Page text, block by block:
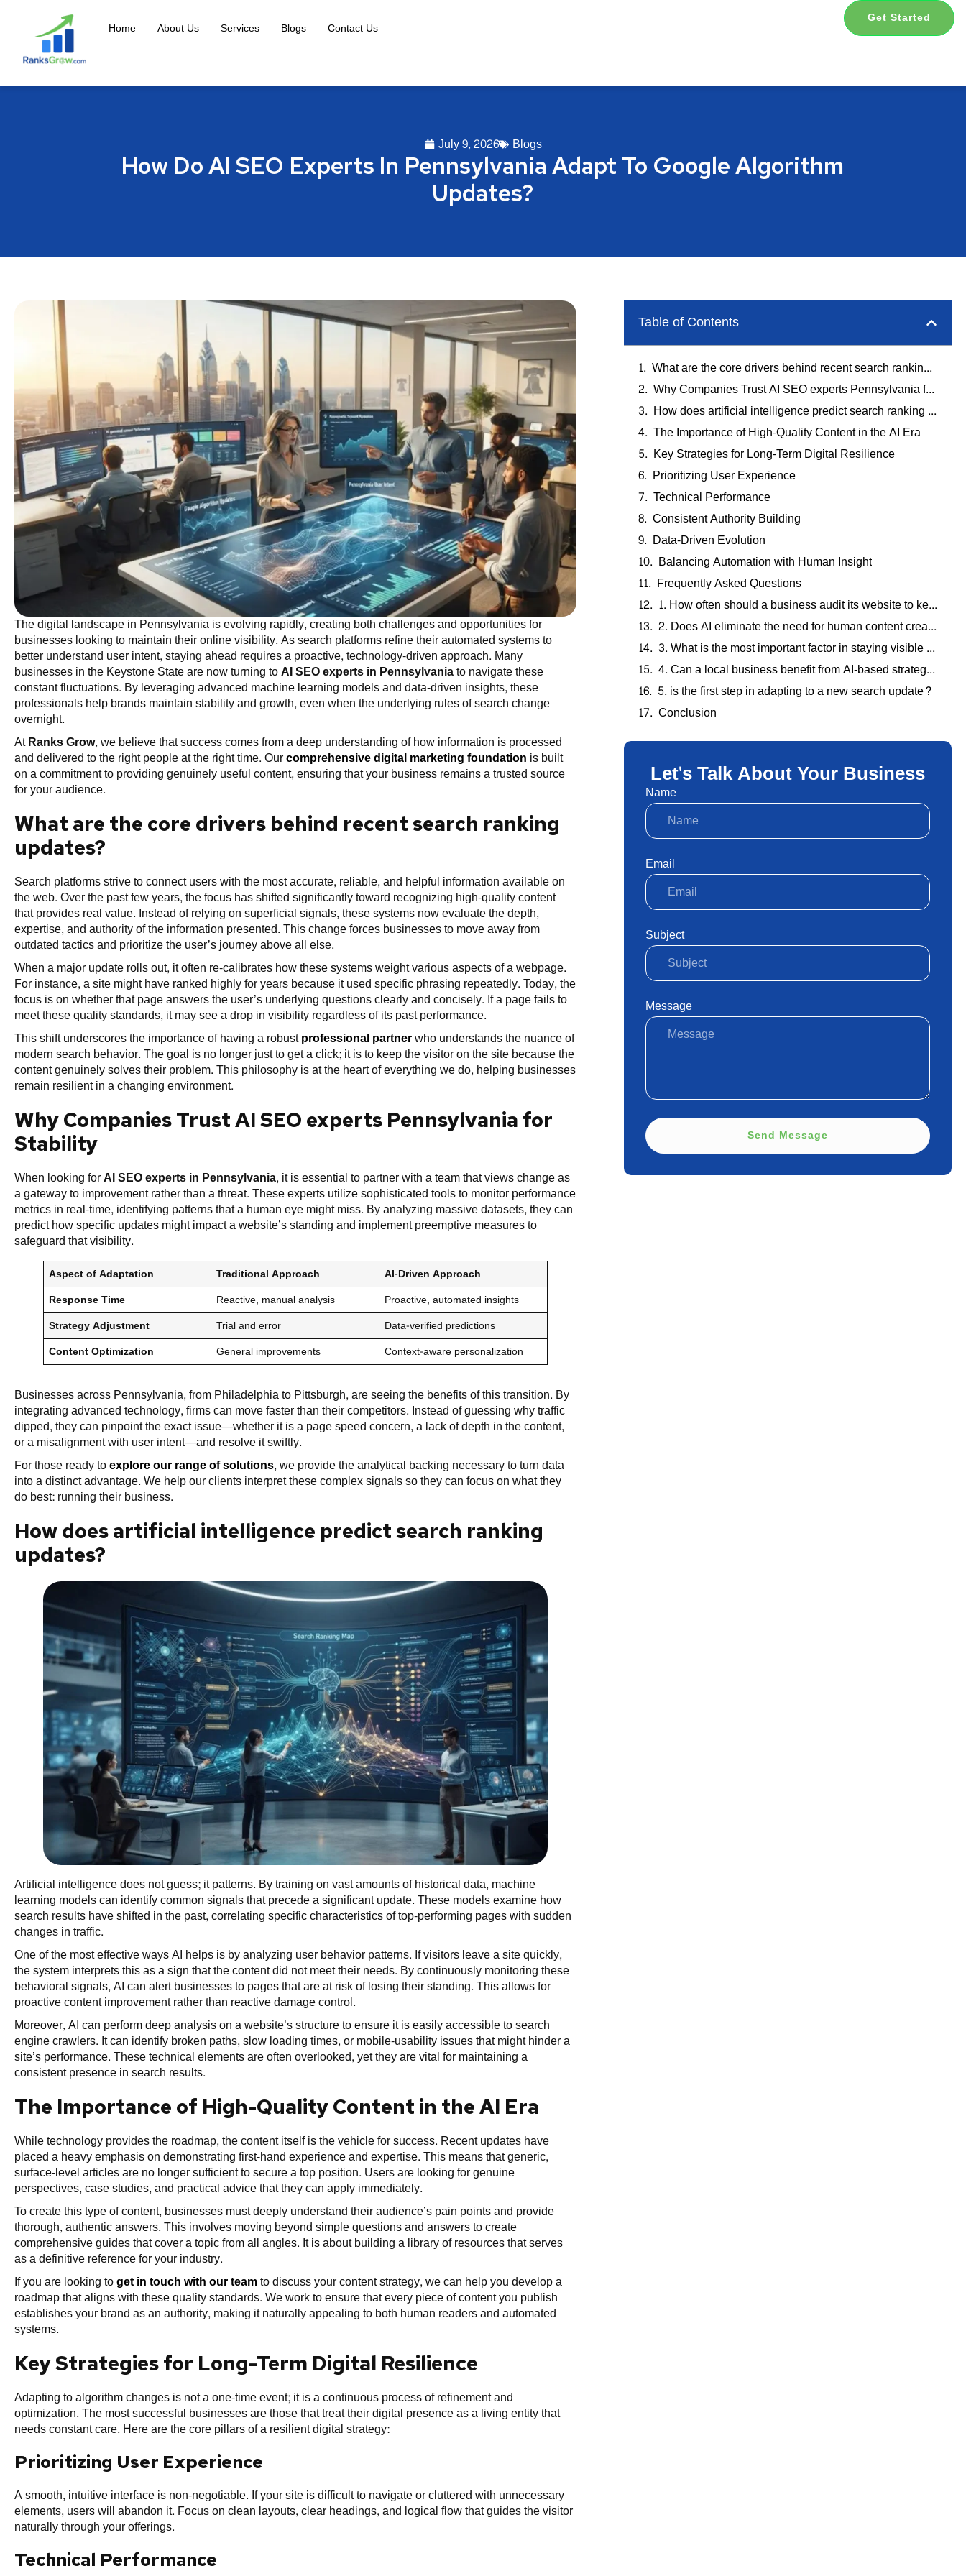
Home About Us Services Blogs Contact Us
Get Started
July 9, 2026 Blogs
How Do AI SEO Experts In Pennsylvania Adapt To Google Algorithm
Updates?
The digital landscape in Pennsylvania is evolving rapidly, creating both challenges and opportunities for
businesses looking to maintain their online visibility. As search platforms refine their automated systems to
better understand user intent, staying ahead requires a proactive, technology-driven approach. Many
businesses in the Keystone State are now turning toAI SEO experts in Pennsylvaniato navigate these
constant fluctuations. By leveraging advanced machine learning models and data-driven insights, these
professionals help brands maintain stability and growth, even when the underlying rules of search change
overnight.
AtRanks Grow, we believe that success comes from a deep understanding of how information is processed
and delivered to the right people at the right time. Ourcomprehensive digital marketing foundation is built
on a commitment to providing genuinely useful content, ensuring that your business remains a trusted source
for your audience.
What are the core drivers behind recent search ranking
updates?
Search platforms strive to connect users with the most accurate, reliable, and helpful information available on
the web. Over the past few years, the focus has shifted significantly toward recognizing high-quality content
that provides real value. Instead of relying on superficial signals, these systems now evaluate the depth,
expertise, and authority of the information presented. This change forces businesses to move away from
outdated tactics and prioritize the user’s journey above all else.
When a major update rolls out, it often re-calibrates how these systems weight various aspects of a webpage.
For instance, a site might have ranked highly for years because it used specific phrasing repeatedly. Today, the
focus is on whether that page answers the user’s underlying questions clearly and concisely. If a page fails to
meet these quality standards, it may see a drop in visibility regardless of its past performance.
This shift underscores the importance of having a robustprofessional partnerwho understands the nuance of
modern search behavior. The goal is no longer just to get a click; it is to keep the visitor on the site because the
content genuinely solves their problem. This philosophy is at the heart of everything we do, helping businesses
remain resilient in a changing environment.
Why Companies Trust AI SEO experts Pennsylvania for
Stability
When looking forAI SEO experts in Pennsylvania, it is essential to partner with a team that views change as
a gateway to improvement rather than a threat. These experts utilize sophisticated tools to monitor performance
metrics in real-time, identifying patterns that a human eye might miss. By analyzing massive datasets, they can
predict how specific updates might impact a website’s standing and implement preemptive measures to
safeguard that visibility.
Aspect of Adaptation Traditional Approach
AI-Driven Approach
Response Time
Reactive, manual analysis
Proactive, automated insights
Strategy Adjustment
Trial and error
Data-verified predictions
Content Optimization
General improvements Context-aware personalization
Businesses across Pennsylvania, from Philadelphia to Pittsburgh, are seeing the benefits of this transition. By
integrating advanced technology, firms can move faster than their competitors. Instead of guessing why traffic
dipped, they can pinpoint the exact issue—whether it is a page speed concern, a lack of depth in the content,
or a misalignment with user intent—and resolve it swiftly.
For those ready toexplore our range of solutions, we provide the analytical backing necessary to turn data
into a distinct advantage. We help our clients interpret these complex signals so they can focus on what they
do best: running their business.
How does artificial intelligence predict search ranking
updates?
Artificial intelligence does not guess; it patterns. By training on vast amounts of historical data, machine
learning models can identify common signals that precede a significant update. These models examine how
search results have shifted in the past, correlating specific characteristics of top-performing pages with sudden
changes in traffic.
One of the most effective ways AI helps is by analyzing user behavior patterns. If visitors leave a site quickly,
the system interprets this as a sign that the content did not meet their needs. By continuously monitoring these
behavioral signals, AI can alert businesses to pages that are at risk of losing their standing. This allows for
proactive content improvement rather than reactive damage control.
Moreover, AI can perform deep analysis on a website’s structure to ensure it is easily accessible to search
engine crawlers. It can identify broken paths, slow loading times, or mobile-usability issues that might hinder a
site’s performance. These technical elements are often overlooked, yet they are vital for maintaining a
consistent presence in search results.
The Importance of High-Quality Content in the AI Era
While technology provides the roadmap, the content itself is the vehicle for success. Recent updates have
placed a heavy emphasis on demonstrating first-hand experience and expertise. This means that generic,
surface-level articles are no longer sufficient to secure a top position. Users are looking for genuine
perspectives, case studies, and practical advice that they can apply immediately.
To create this type of content, businesses must deeply understand their audience’s pain points and provide
thorough, authentic answers. This involves moving beyond simple questions and answers to create
comprehensive guides that cover a topic from all angles. It is about building a library of resources that serves
as a definitive reference for your industry.
If you are looking toget in touch with our teamto discuss your content strategy, we can help you develop a
roadmap that aligns with these quality standards. We work to ensure that every piece of content you publish
establishes your brand as an authority, making it naturally appealing to both human readers and automated
systems.
Key Strategies for Long-Term Digital Resilience
Adapting to algorithm changes is not a one-time event; it is a continuous process of refinement and
optimization. The most successful businesses are those that treat their digital presence as a living entity that
needs constant care. Here are the core pillars of a resilient digital strategy:
Prioritizing User Experience
A smooth, intuitive interface is non-negotiable. If your site is difficult to navigate or cluttered with unnecessary
elements, users will abandon it. Focus on clean layouts, clear headings, and logical flow that guides the visitor
naturally through your offerings.
Technical Performance
Table of Contents
What are the core drivers behind recent search ranking updates?
Why Companies Trust AI SEO experts Pennsylvania for Stability
How does artificial intelligence predict search ranking updates?
The Importance of High-Quality Content in the AI Era
Key Strategies for Long-Term Digital Resilience
Prioritizing User Experience
Technical Performance
Consistent Authority Building
Data-Driven Evolution
Balancing Automation with Human Insight
Frequently Asked Questions
1. How often should a business audit its website to keep up with updates?
2. Does AI eliminate the need for human content creators?
3. What is the most important factor in staying visible after an algorithm change?
4. Can a local business benefit from AI-based strategies?
5. is the first step in adapting to a new search update?
Conclusion
Let's Talk About Your Business
Name
Email
Subject
Message
Send Message